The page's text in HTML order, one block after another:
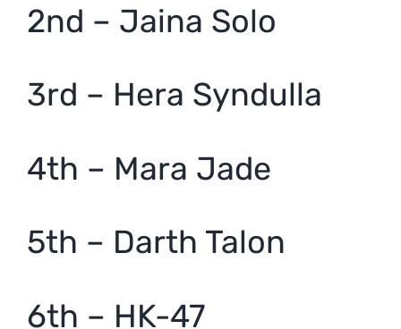
2nd – Jaina Solo
3rd – Hera Syndulla
4th – Mara Jade
5th – Darth Talon
6th – HK-47